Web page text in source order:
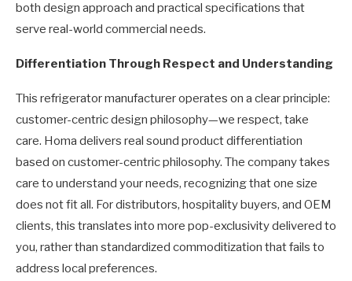
both design approach and practical specifications that
serve real-world commercial needs.
Differentiation Through Respect and Understanding
This refrigerator manufacturer operates on a clear principle:
customer-centric design philosophy—we respect, take
care. Homa delivers real sound product differentiation
based on customer-centric philosophy. The company takes
care to understand your needs, recognizing that one size
does not fit all. For distributors, hospitality buyers, and OEM
clients, this translates into more pop-exclusivity delivered to
you, rather than standardized commoditization that fails to
address local preferences.